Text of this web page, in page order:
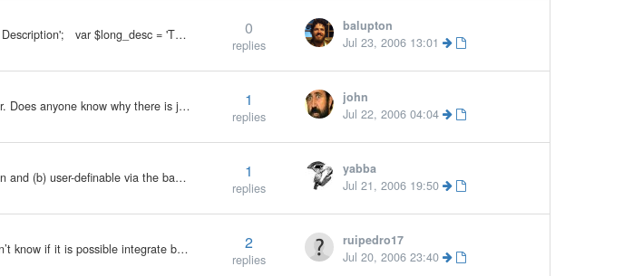
Atm, we do this; Codeclass my_plugin extends Plugin{ var $short_desc = 'The Short Description'; var $long_desc = 'The Long Description'; function my_plugin() …
More »
0
replies
balupton
Jul 23, 2006 13:01
I think this is the best place for this. It's not off-topic, but it's not really feedback either. Does anyone know why there is javascript in the feedback process in v1.8? Right after the feedback form starts I see a javascript when I view my source…
1
replies
john
Jul 22, 2006 04:04
The "funky field names" for comments should be (a) randomly generated on installation and (b) user-definable via the back office. I've already gotten automated spam, so I figure 'they' either downloaded 1.8 to learn what to do or stripped the…
1
replies
yabba
Jul 21, 2006 19:50
Hello! I have a site created in CMS joomla. Now I want to install b2evolution but I don’t know if it is possible integrate b2evolution with my site in joomla (to make login in b2evolution on the basis of login with in joomla) Already I looked for in the…
2
replies
ruipedro17
Jul 20, 2006 23:40